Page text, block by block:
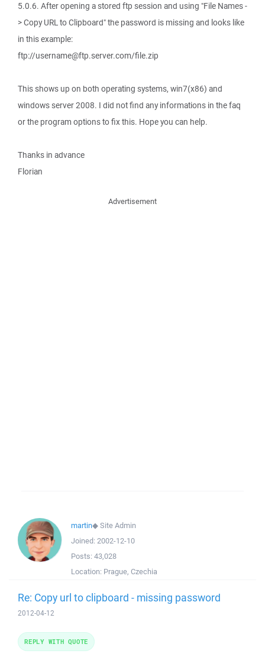
5.0.6. After opening a stored ftp session and using "File Names -
> Copy URL to Clipboard" the password is missing and looks like
in this example:
ftp://username@ftp.server.com/file.zip
This shows up on both operating systems, win7(x86) and
windows server 2008. I did not find any informations in the faq
or the program options to fix this. Hope you can help.
Thanks in advance
Florian
Advertisement
martin◆Site Admin
Joined: 2002-12-10
Posts: 43,028
Location: Prague, Czechia
Re: Copy url to clipboard - missing password
2012-04-12
REPLY WITH QUOTE